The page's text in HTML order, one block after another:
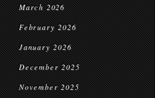
March 2026
February 2026
January 2026
December 2025
November 2025